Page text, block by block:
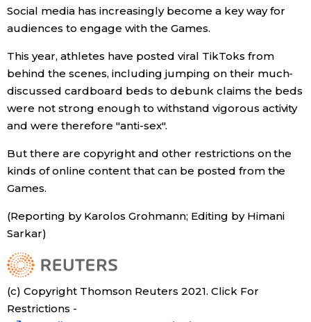
History
Social media has increasingly become a key way for
audiences to engage with the Games.
This year, athletes have posted viral TikToks from
behind the scenes, including jumping on their much-
discussed cardboard beds to debunk claims the beds
were not strong enough to withstand vigorous activity
and were therefore "anti-sex".
But there are copyright and other restrictions on the
kinds of online content that can be posted from the
Games.
(Reporting by Karolos Grohmann; Editing by Himani
Sarkar)
(c) Copyright Thomson Reuters 2021. Click For
Restrictions -